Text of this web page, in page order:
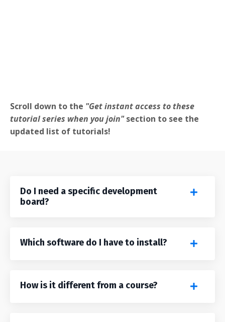
Scroll down to the "Get instant access to these
tutorial series when you join"section to see the
updated list of tutorials!
Do I need a specific development
board?
Which software do I have to install?
How is it different from a course?